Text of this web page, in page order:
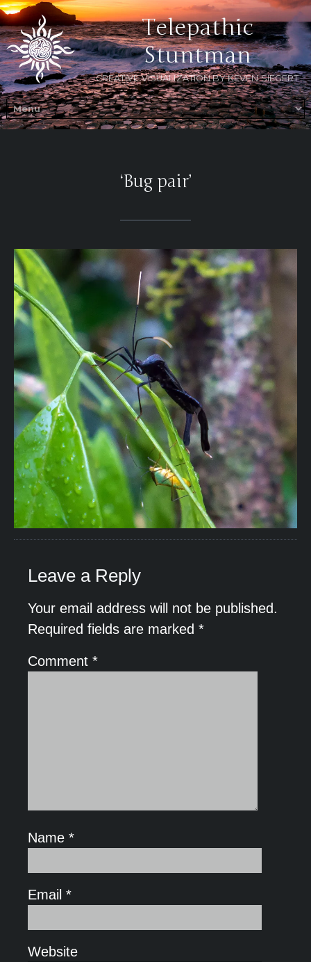
Telepathic
Stuntman
CREATIVE VISUALIZATION BY KEVEN SIEGERT
‘Bug pair’
Leave a Reply
Your email address will not be published.
Required fields are marked *
Comment *
Name *
Email *
Website